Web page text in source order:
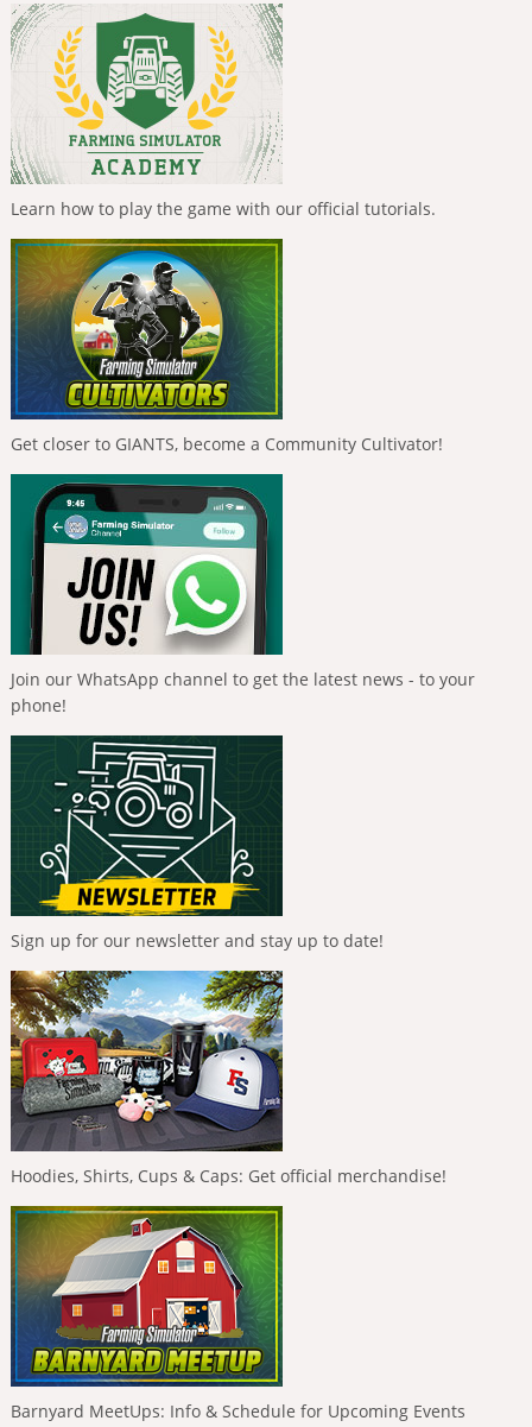
Learn how to play the game with our official tutorials.
Get closer to GIANTS, become a Community Cultivator!
Join our WhatsApp channel to get the latest news - to your
phone!
Sign up for our newsletter and stay up to date!
Hoodies, Shirts, Cups & Caps: Get official merchandise!
Barnyard MeetUps: Info & Schedule for Upcoming Events